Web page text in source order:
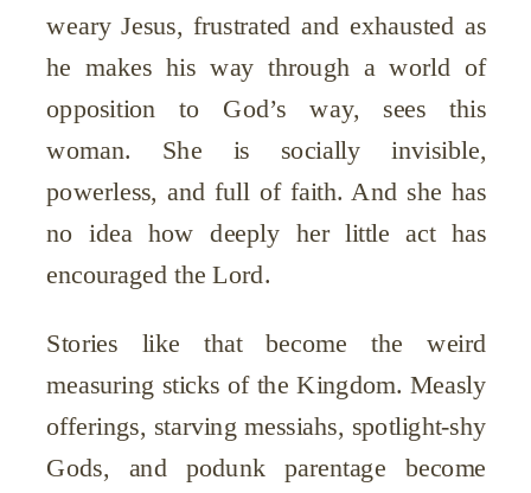
weary Jesus, frustrated and exhausted as
he makes his way through a world of
opposition to God’s way, sees this
woman. She is socially invisible,
powerless, and full of faith. And she has
no idea how deeply her little act has
encouraged the Lord.
Stories like that become the weird
measuring sticks of the Kingdom. Measly
offerings, starving messiahs, spotlight-shy
Gods, and podunk parentage become